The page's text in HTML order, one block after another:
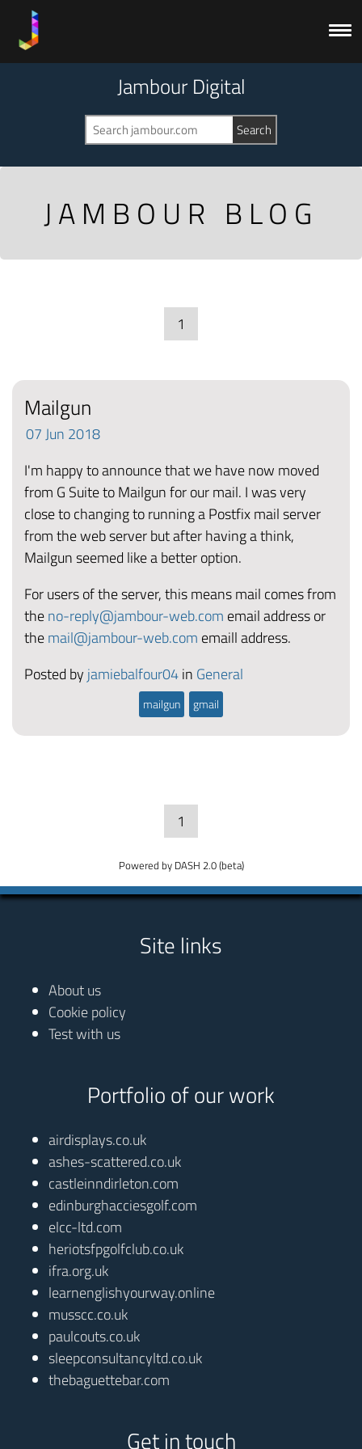
Jambour Digital
JAMBOUR BLOG
1
Mailgun
07Jun 2018
I'm happy to announce that we have now moved
from G Suite to Mailgun for our mail. I was very
close to changing to running a Postfix mail server
from the web server but after having a think,
Mailgun seemed like a better option.
For users of the server, this means mail comes from
theno-reply@jambour-web.com email address or
themail@jambour-web.com emaill address.
Posted by jamiebalfour04in General
mailgun gmail
1
Powered by DASH 2.0 (beta)
Site links
About us
Cookie policy
Test with us
Portfolio of our work
airdisplays.co.uk
ashes-scattered.co.uk
castleinndirleton.com
edinburghacciesgolf.com
elcc-ltd.com
heriotsfpgolfclub.co.uk
ifra.org.uk
learnenglishyourway.online
musscc.co.uk
paulcouts.co.uk
sleepconsultancyltd.co.uk
thebaguettebar.com
Get in touch